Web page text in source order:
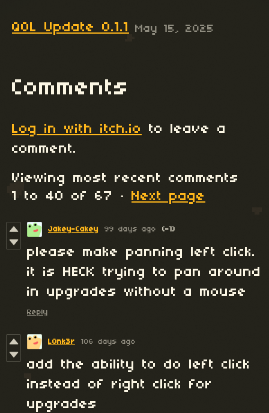
QOL Update 0.1.1 May 15, 2025
Comments
Log in with itch.io
to leave a
comment.
Viewing most recent comments
1
to 40 of 67 · Next page
Jakey-Cakey 99 days ago (-1)
please make panning left click.
it is HECK trying to pan around
in upgrades without a mouse
Reply
L0nk3r 106 days ago
add the ability to do left click
instead of right click for
upgrades